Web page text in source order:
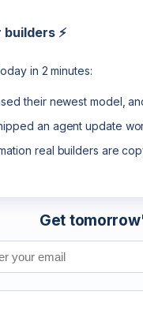
⚡
in 2 minutes:
their newest model,
an agent update
real builders are
Get
address